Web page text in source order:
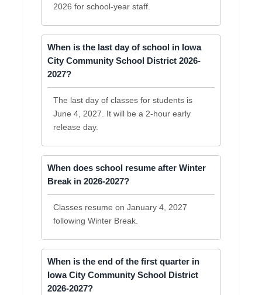
2026 for school-year staff.
When is the last day of school in Iowa
City Community School District 2026-
2027?
The last day of classes for students is
June 4, 2027. It will be a 2-hour early
release day.
When does school resume after Winter
Break in 2026-2027?
Classes resume on January 4, 2027
following Winter Break.
When is the end of the first quarter in
Iowa City Community School District
2026-2027?